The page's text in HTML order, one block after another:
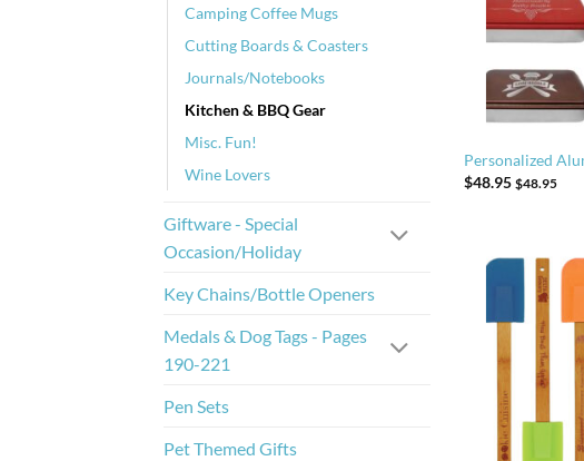
Camping Coffee Mugs
Cutting Boards & Coasters
Journals/Notebooks
Kitchen & BBQ Gear
Misc. Fun!
Wine Lovers
Giftware - Special
Occasion/Holiday
Key Chains/Bottle Openers
Medals & Dog Tags - Pages
190-221
Pen Sets
Pet Themed Gifts
Personalized
$48.95 $48.95